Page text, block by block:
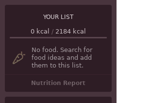
YOUR LIST
0 kcal / 2184 kcal
No food. Search for
food ideas and add
them to this list.
Nutrition Report